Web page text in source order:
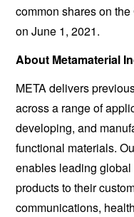
common shares on
on June 1, 2021.
About Metamaterial
META delivers
across a range of
developing, and
functional materials.
enables leading
products to their
communications,